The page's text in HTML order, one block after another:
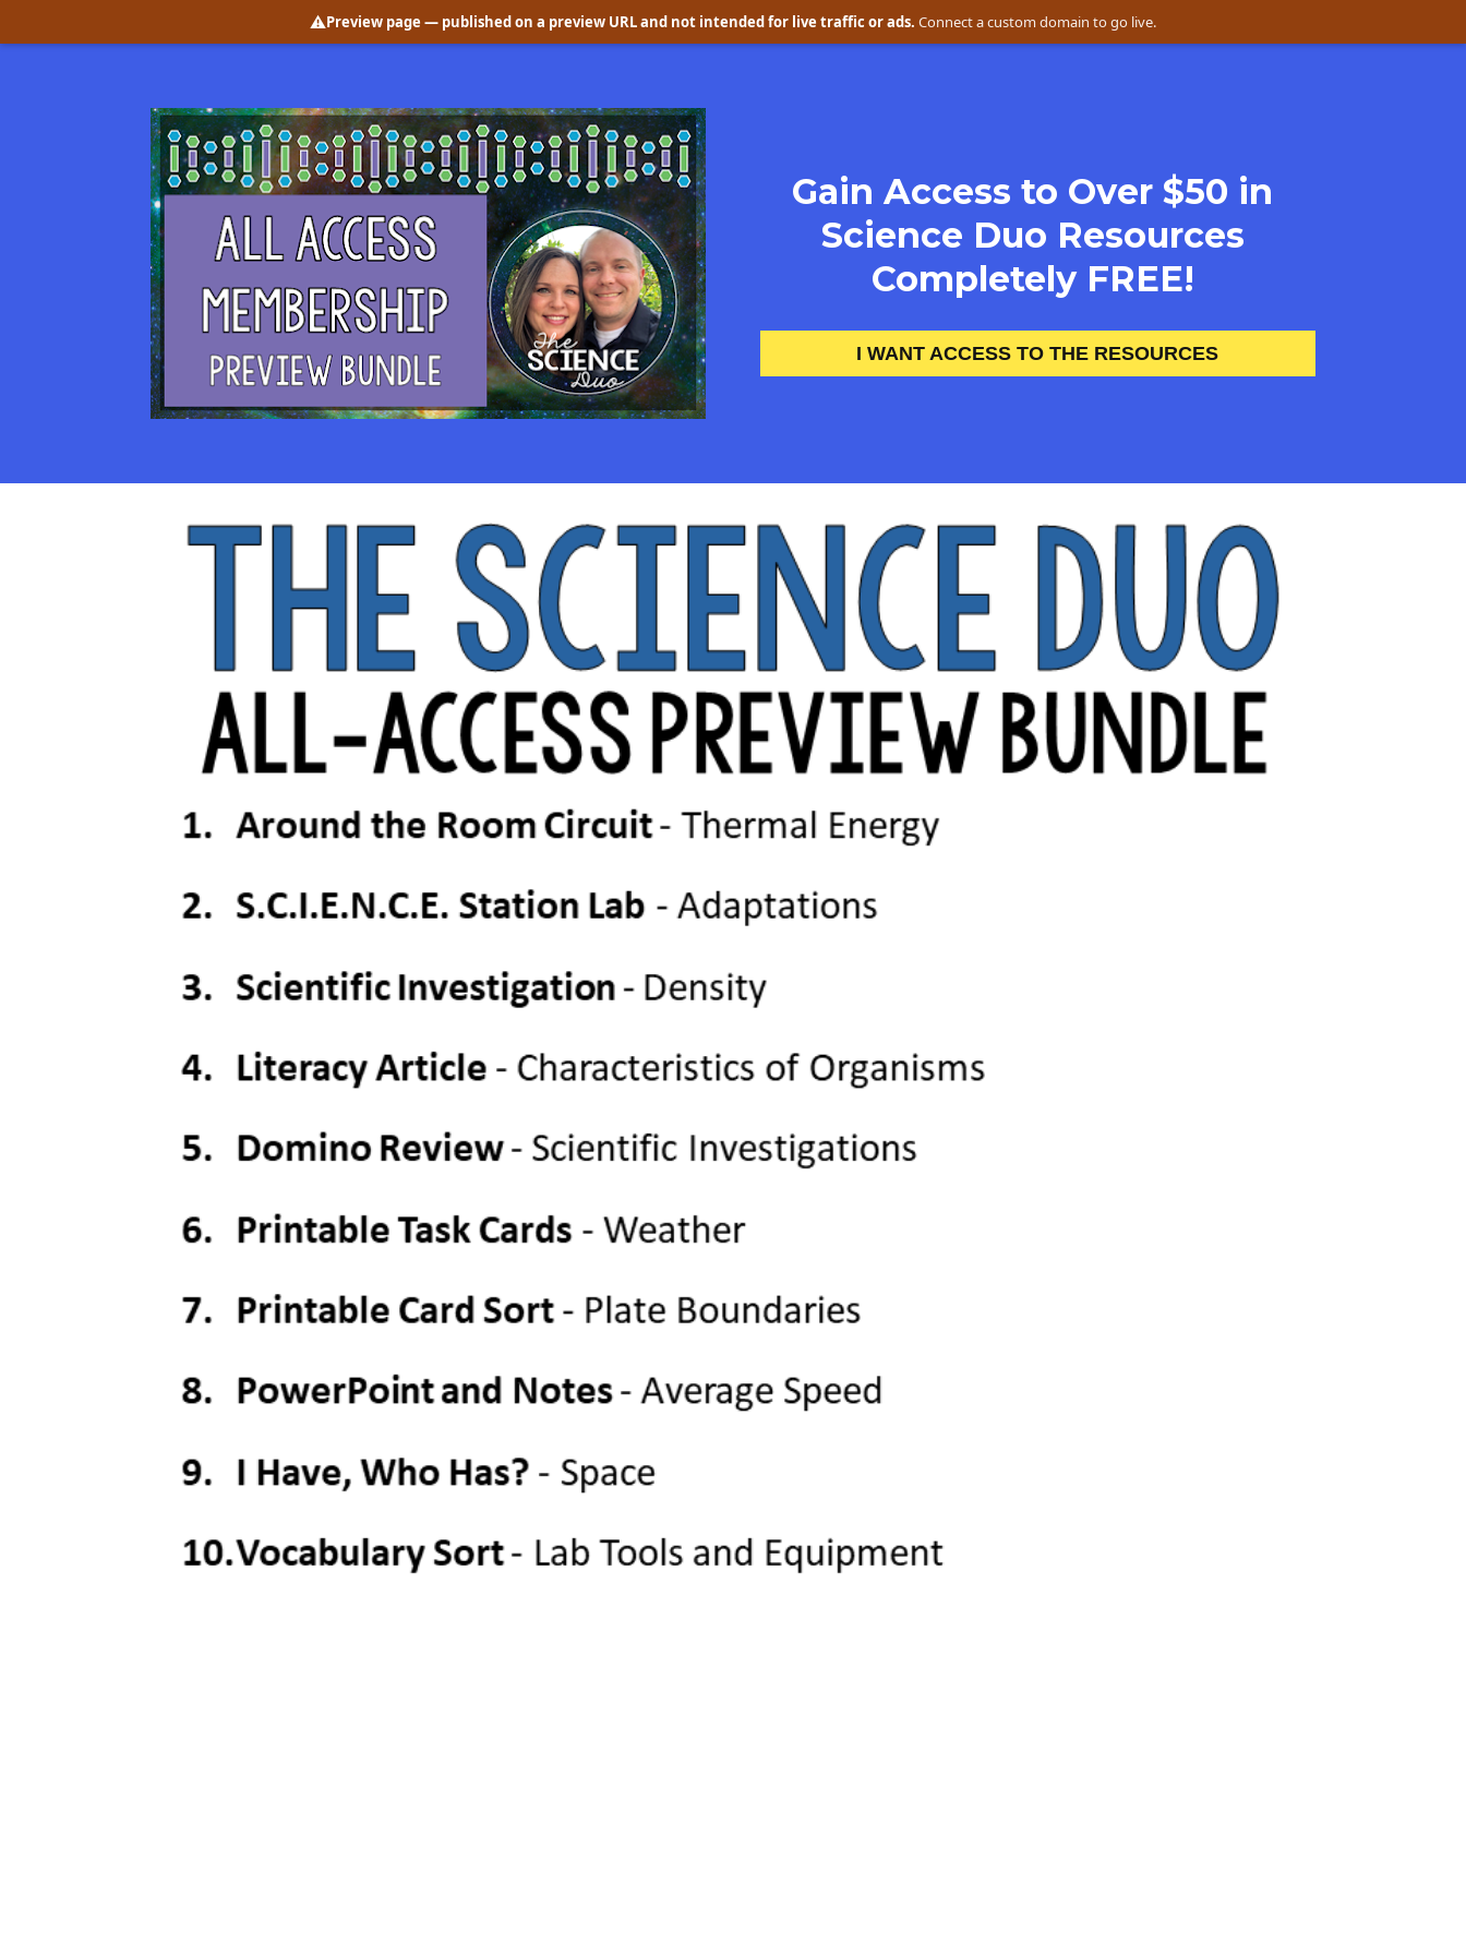
⚠️Preview page — published on a preview URL and not intended for live traffic or ads. Connect a custom domain to go live.
Gain Access to Over $50 in
Science Duo Resources
Completely FREE!
I WANT ACCESS TO THE RESOURCES